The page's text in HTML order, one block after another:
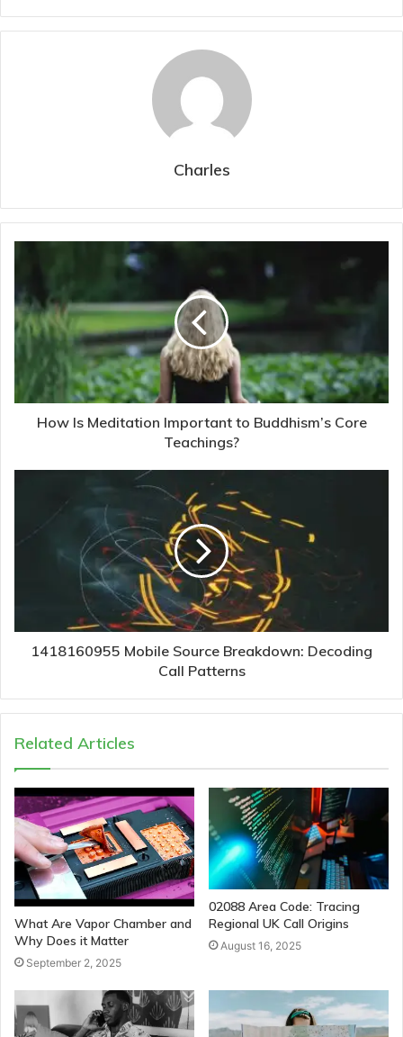
Charles
How Is Meditation Important to Buddhism’s Core
Teachings?
1418160955 Mobile Source Breakdown: Decoding
Call Patterns
Related Articles
What Are Vapor Chamber and
Why Does it Matter
September 2, 2025
02088 Area Code: Tracing
Regional UK Call Origins
August 16, 2025